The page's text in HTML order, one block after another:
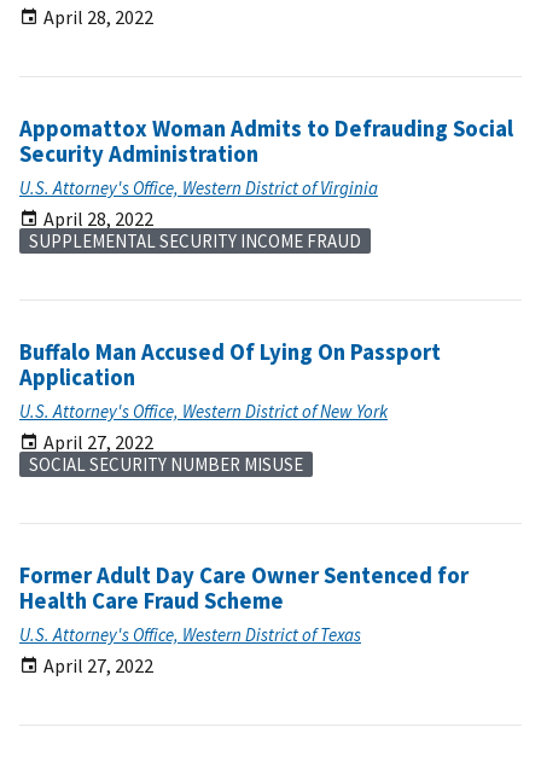
April 28, 2022
Appomattox Woman Admits to Defrauding Social
Security Administration
U.S. Attorney's Office, Western District of Virginia
April 28, 2022
SUPPLEMENTAL SECURITY INCOME FRAUD
Buffalo Man Accused Of Lying On Passport
Application
U.S. Attorney's Office, Western District of New York
April 27, 2022
SOCIAL SECURITY NUMBER MISUSE
Former Adult Day Care Owner Sentenced for
Health Care Fraud Scheme
U.S. Attorney's Office, Western District of Texas
April 27, 2022